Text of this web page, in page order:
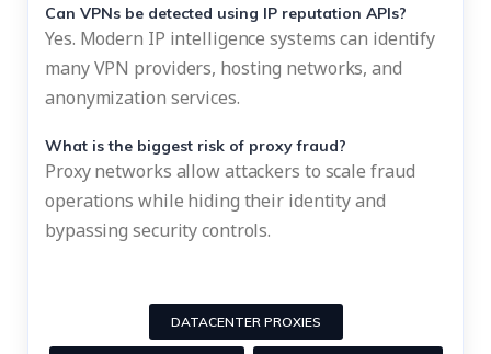
Can VPNs be detected using IP reputation APIs?
Yes. Modern IP intelligence systems can identify
many VPN providers, hosting networks, and
anonymization services.
What is the biggest risk of proxy fraud?
Proxy networks allow attackers to scale fraud
operations while hiding their identity and
bypassing security controls.
DATACENTER PROXIES